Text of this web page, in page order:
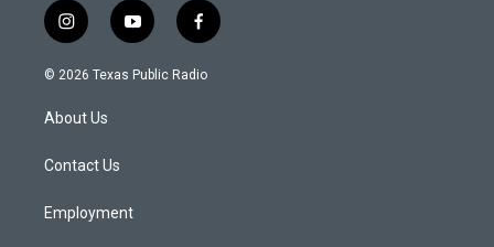
i
n
s
a
g
a
y
o
u
f
a
c
© 2026 Texas Public Radio
About Us
Contact Us
Employment